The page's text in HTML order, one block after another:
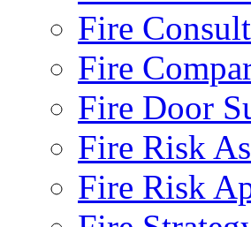
Fire
Fire
Fire Door
Fire Risk
Fire Risk